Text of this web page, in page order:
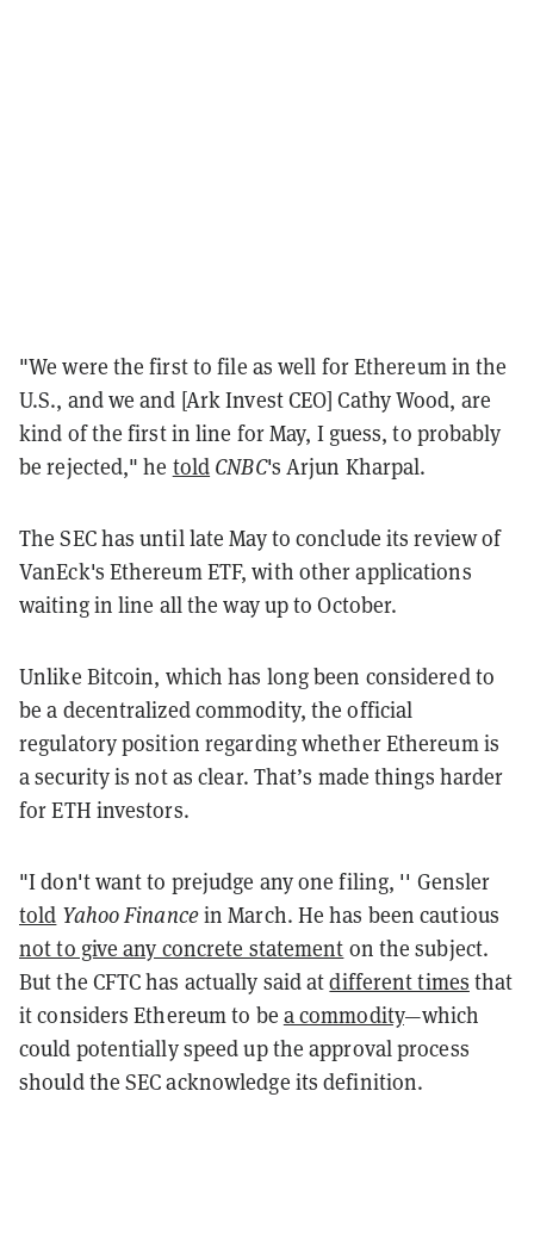
"We were the first to file as well for Ethereum in the
U.S., and we and [Ark Invest CEO] Cathy Wood, are
kind of the first in line for May, I guess, to probably
be rejected," he told CNBC's Arjun Kharpal.
The SEC has until late May to conclude its review of
VanEck's Ethereum ETF, with other applications
waiting in line all the way up to October.
Unlike Bitcoin, which has long been considered to
be a decentralized commodity, the official
regulatory position regarding whether Ethereum is
a security is not as clear. That’s made things harder
for ETH investors.
"I don't want to prejudge any one filing, '' Gensler
told Yahoo Financein March. He has been cautious
not to give any concrete statement on the subject.
But the CFTC has actually said atdifferent times that
it considers Ethereum to be a commodity—which
could potentially speed up the approval process
should the SEC acknowledge its definition.